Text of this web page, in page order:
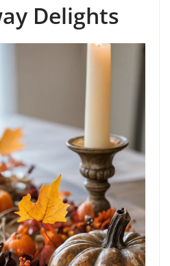
Delights